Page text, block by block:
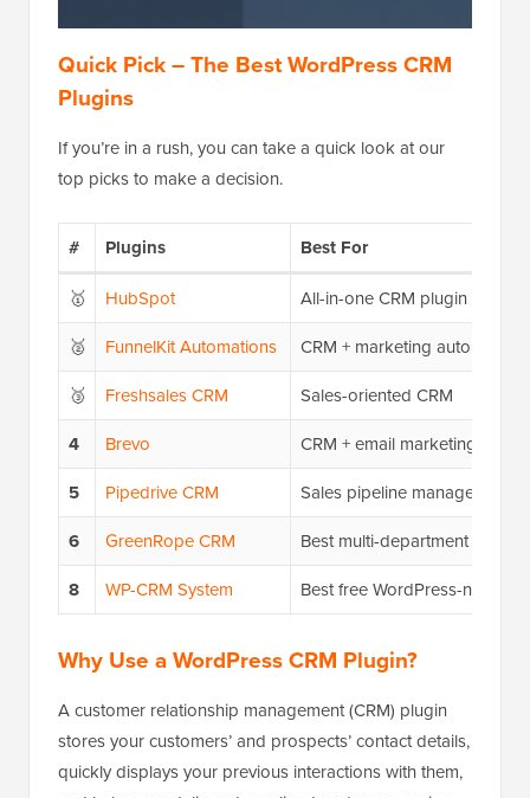
Quick Pick – The Best WordPress CRM
Plugins
If you’re in a rush, you can take a quick look at our
top picks to make a decision.
# Plugins Best For
🥇 HubSpot
All-in-one CRM plugin
🥈
FunnelKit Automations
CRM + marketing automation
🥉
Freshsales CRM Sales-oriented CRM
4 Brevo CRM + email marketing
5 Pipedrive CRM Sales pipeline management
6 GreenRope CRM Best multi-department CRM
8 WP-CRM System Best free WordPress-native
Why Use a WordPress CRM Plugin?
A customer relationship management (CRM) plugin
stores your customers’ and prospects’ contact details,
quickly displays your previous interactions with them,